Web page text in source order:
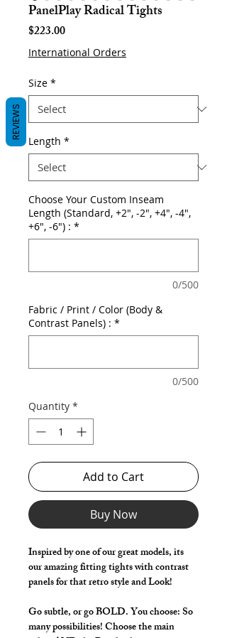
PanelPlay Radical Tights
$223.00Price
International Orders
Size *
Length *
Choose Your Custom Inseam
Length (Standard, +2", -2", +4", -4",
+6", -6") : *
0/500
Fabric / Print / Color (Body &
Contrast Panels) : *
0/500
Quantity *
Add to Cart
Buy Now
Inspired by one of our great models, its
our amazing fitting tights with contrast
panels for that retro style and Look!
Go subtle, or go BOLD. You choose: So
many possibilities! Choose the main
REVIEWS